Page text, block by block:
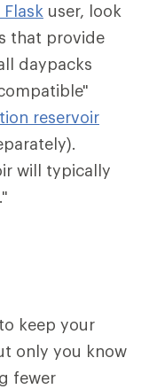
user, look
that provide
daypacks
reservoir
will typically
keep your
only you know
fewer